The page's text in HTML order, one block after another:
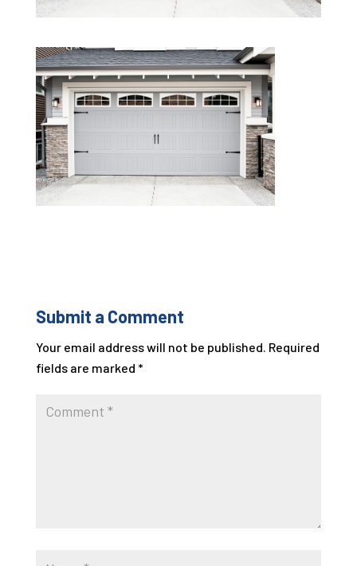
Submit a Comment
Your email address will not be published. Required
fields are marked *